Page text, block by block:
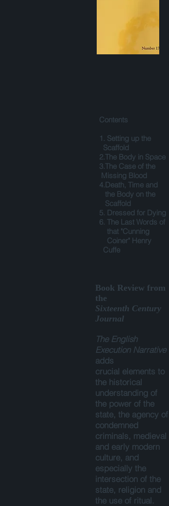
Contents
1. Setting up the
Scaffold
2.The Body in Space
3.The Case of the
Missing Blood
4.Death, Time and
the Body on the
Scaffold
5. Dressed for Dying
6. The Last Words of
that "Cunning
Coiner" Henry
Cuffe
Book Review from
the
Sixteenth Century
Journal
The English
Execution Narrative
adds
crucial elements to
the historical
understanding of
the power of the
state, the agency of
condemned
criminals, medieval
and early modern
culture, and
especially the
intersection of the
state, religion and
the use of ritual.